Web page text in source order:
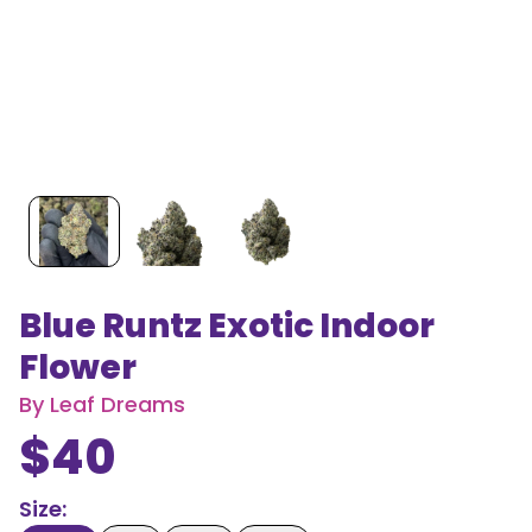
Blue Runtz Exotic Indoor
Flower
By Leaf Dreams
$40
Size: